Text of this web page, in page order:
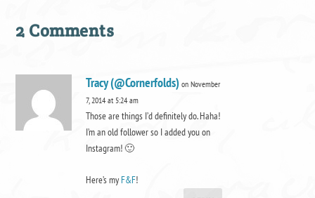
2 Comments
Tracy (@Cornerfolds) on November
7, 2014 at 5:24 am
Those are things I’d definitely do. Haha!
I’m an old follower so I added you on
Instagram! 🙂
Here’s myF&F!